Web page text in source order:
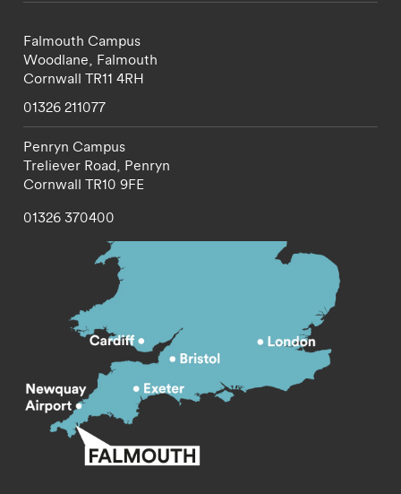
Falmouth Campus
Woodlane, Falmouth
Cornwall TR11 4RH
01326 211077
Penryn Campus
Treliever Road, Penryn
Cornwall TR10 9FE
01326 370400